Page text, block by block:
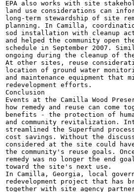
EPA also works with site
land use considerations can
long-term stewardship of site
planning. In Camilla,
sod installation with cleanup
and helped the community open
schedule in September 2007.
ongoing during the cleanup of
At other sites, reuse
location of ground water
and maintenance equipment that
redevelopment efforts.
Conclusion
Events at the Camilla Wood
how remedy and reuse can
benefits - the protection of
and community revitalization.
streamlined the Superfund
cost savings. Without the
considered at the site could
the community's reuse goals.
remedy was no longer the end
toward the site's next use.
In Camilla, Georgia, local
redevelopment project that has
together with site agency